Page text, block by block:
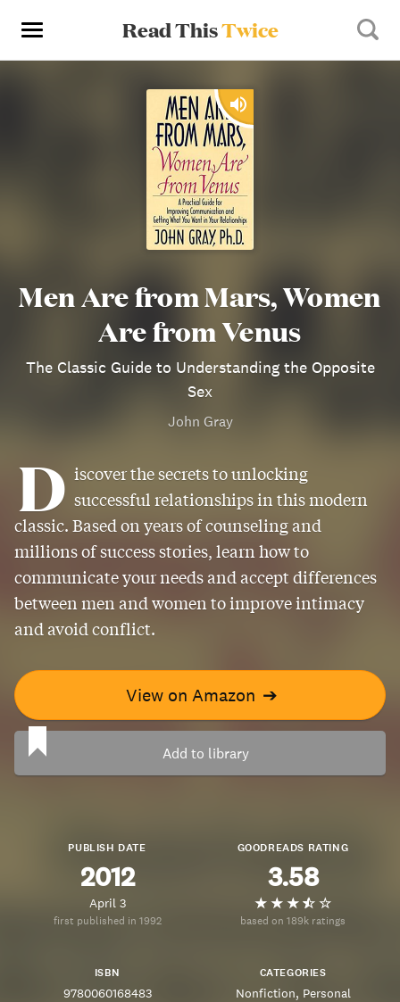
Read ThisTwice
Men Are from Mars, Women
Are from Venus
The Classic Guide to Understanding the Opposite
Sex
John Gray
D iscover the secrets to unlocking
successful relationships in this modern
classic. Based on years of counseling and
millions of success stories, learn how to
communicate your needs and accept differences
between men and women to improve intimacy
and avoid conflict.
View on Amazon ➔
Add to library
PUBLISH DATE
2012
April 3
first published in 1992
GOODREADS RATING
3.58
based on 189k ratings
ISBN
9780060168483
CATEGORIES
Nonfiction Personal